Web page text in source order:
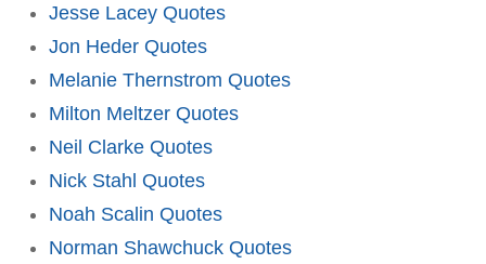
Jesse Lacey Quotes
Jon Heder Quotes
Melanie Thernstrom Quotes
Milton Meltzer Quotes
Neil Clarke Quotes
Nick Stahl Quotes
Noah Scalin Quotes
Norman Shawchuck Quotes